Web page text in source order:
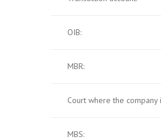
OIB:
MBR:
Court where the company
MBS: